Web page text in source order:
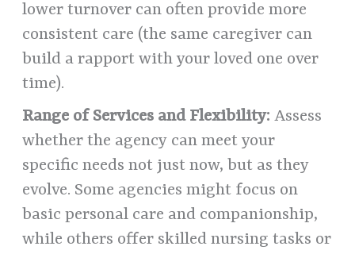
lower turnover can often provide more
consistent care (the same caregiver can
build a rapport with your loved one over
time).
Range of Services and Flexibility: Assess
whether the agency can meet your
specific needs not just now, but as they
evolve. Some agencies might focus on
basic personal care and companionship,
while others offer skilled nursing tasks or